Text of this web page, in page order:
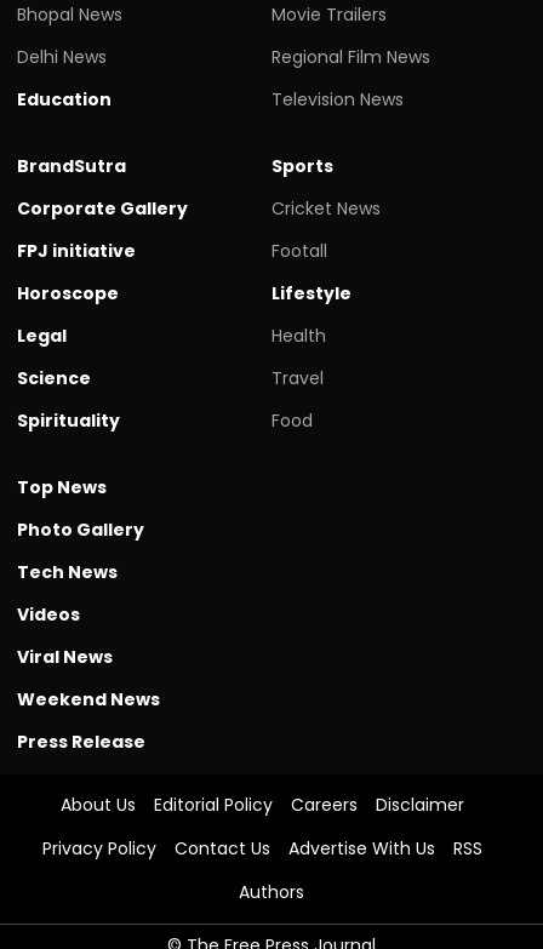
Bhopal News
Delhi News
Education
Movie Trailers
Regional Film News
Television News
BrandSutra
Corporate Gallery
FPJ initiative
Horoscope
Legal
Science
Spirituality
Sports
Cricket News
Footall
Lifestyle
Health
Travel
Food
Top News
Photo Gallery
Tech News
Videos
Viral News
Weekend News
Press Release
About Us Editorial Policy Careers
Disclaimer
Privacy Policy
Contact Us Advertise With Us
RSS
Authors